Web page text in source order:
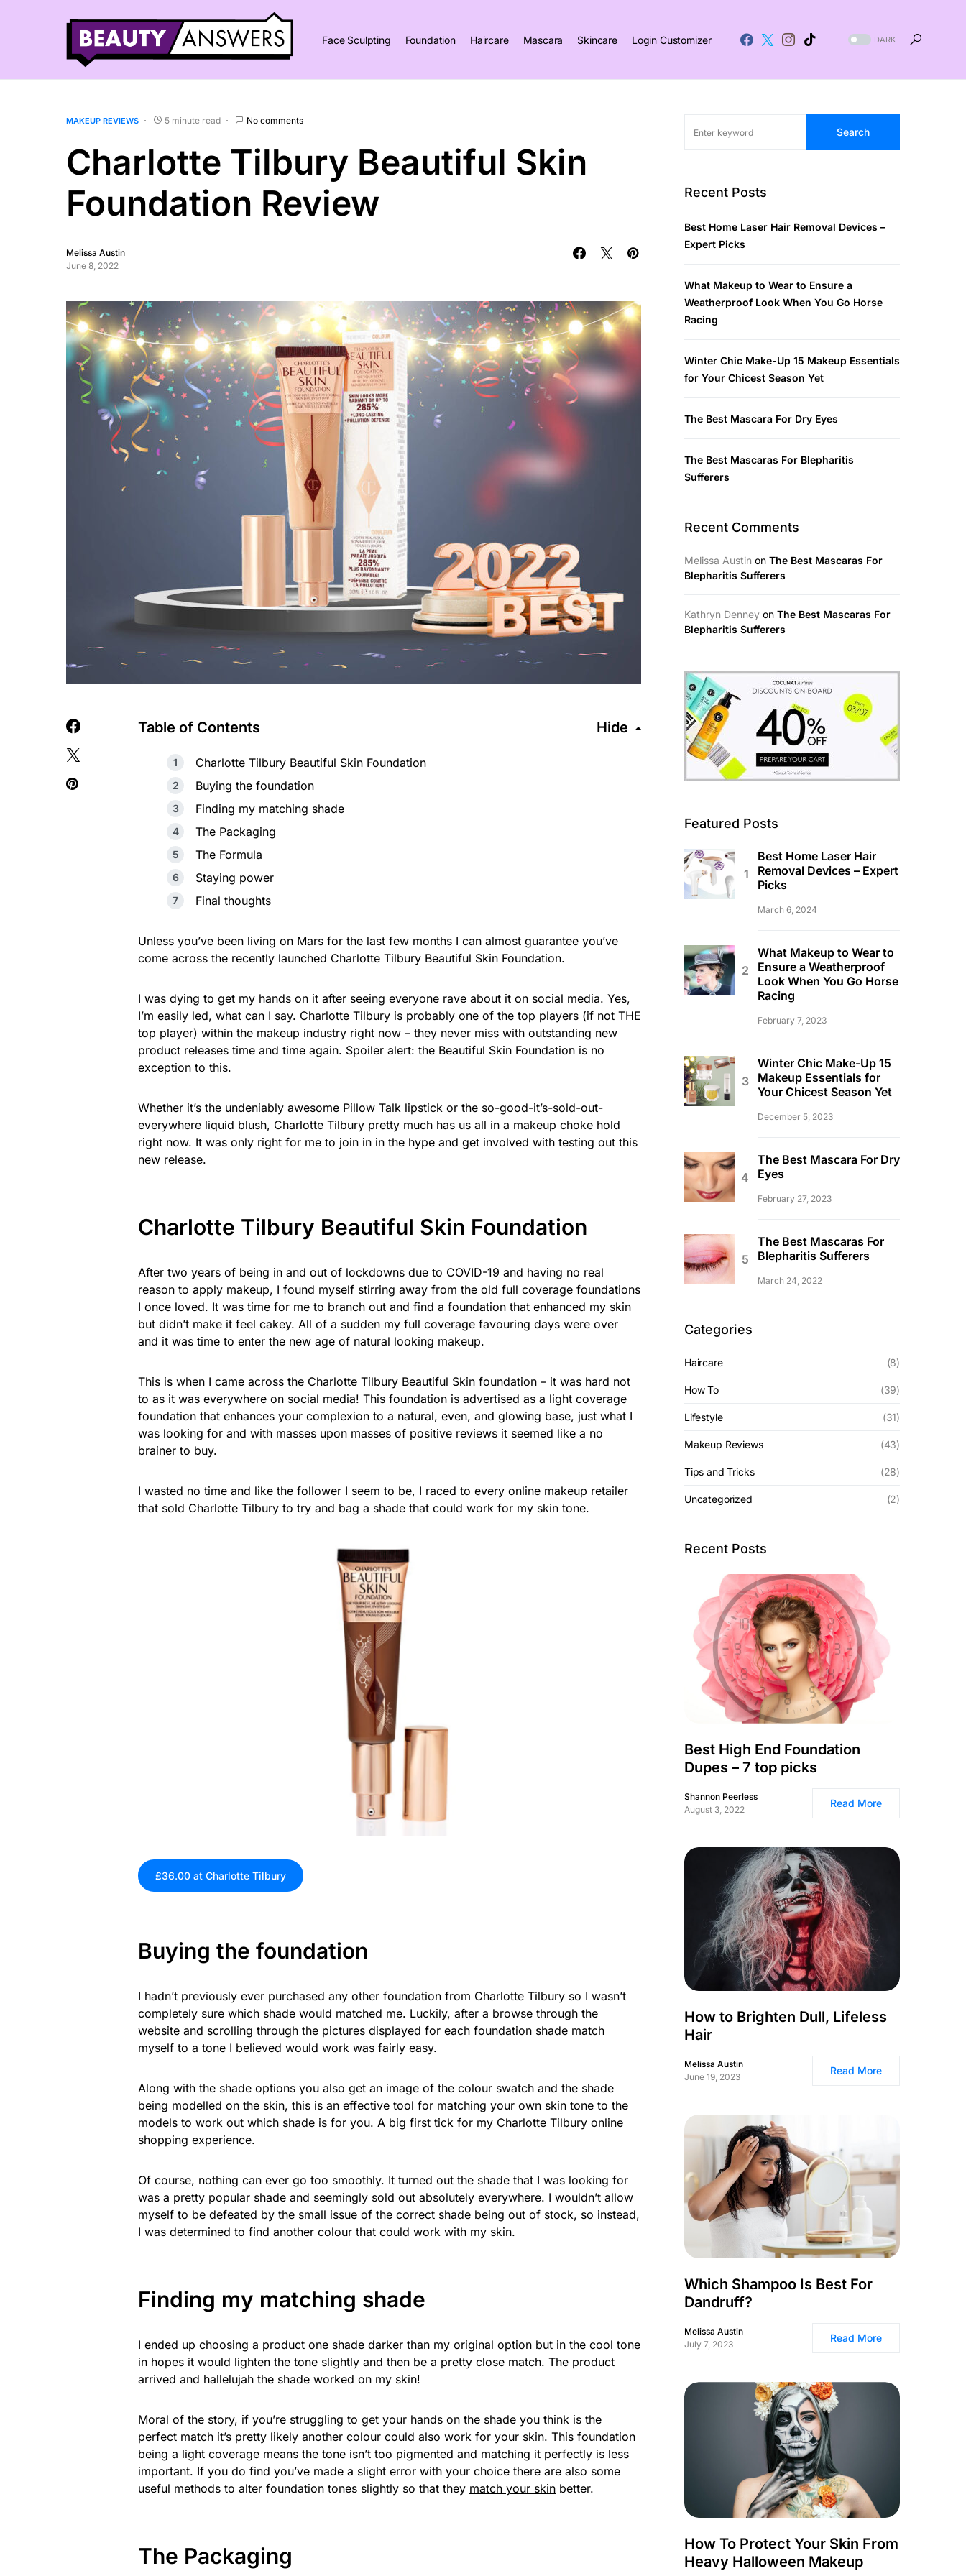
Face Sculpting Foundation Haircare Mascara Skincare Login Customizer DARK
MAKEUP REVIEWS 5 minute read No comments
Charlotte Tilbury Beautiful Skin
Foundation Review
Melissa Austin
June 8, 2022
Table of Contents Hide
Charlotte Tilbury Beautiful Skin Foundation
Buying the foundation
Finding my matching shade
The Packaging
The Formula
Staying power
Final thoughts
Unless you’ve been living on Mars for the last few months I can almost guarantee you’ve
come across the recently launched Charlotte Tilbury Beautiful Skin Foundation.
I was dying to get my hands on it after seeing everyone rave about it on social media. Yes,
I’m easily led, what can I say. Charlotte Tilbury is probably one of the top players (if not THE
top player) within the makeup industry right now – they never miss with outstanding new
product releases time and time again. Spoiler alert: the Beautiful Skin Foundation is no
exception to this.
Whether it’s the undeniably awesome Pillow Talk lipstick or the so-good-it’s-sold-out-
everywhere liquid blush, Charlotte Tilbury pretty much has us all in a makeup choke hold
right now. It was only right for me to join in in the hype and get involved with testing out this
new release.
Charlotte Tilbury Beautiful Skin Foundation
After two years of being in and out of lockdowns due to COVID-19 and having no real
reason to apply makeup, I found myself stirring away from the old full coverage foundations
I once loved. It was time for me to branch out and find a foundation that enhanced my skin
but didn’t make it feel cakey. All of a sudden my full coverage favouring days were over
and it was time to enter the new age of natural looking makeup.
This is when I came across the Charlotte Tilbury Beautiful Skin foundation – it was hard not
to as it was everywhere on social media! This foundation is advertised as a light coverage
foundation that enhances your complexion to a natural, even, and glowing base, just what I
was looking for and with masses upon masses of positive reviews it seemed like a no
brainer to buy.
I wasted no time and like the follower I seem to be, I raced to every online makeup retailer
that sold Charlotte Tilbury to try and bag a shade that could work for my skin tone.
£36.00 at Charlotte Tilbury
Buying the foundation
I hadn’t previously ever purchased any other foundation from Charlotte Tilbury so I wasn’t
completely sure which shade would matched me. Luckily, after a browse through the
website and scrolling through the pictures displayed for each foundation shade match
myself to a tone I believed would work was fairly easy.
Along with the shade options you also get an image of the colour swatch and the shade
being modelled on the skin, this is an effective tool for matching your own skin tone to the
models to work out which shade is for you. A big first tick for my Charlotte Tilbury online
shopping experience.
Of course, nothing can ever go too smoothly. It turned out the shade that I was looking for
was a pretty popular shade and seemingly sold out absolutely everywhere. I wouldn’t allow
myself to be defeated by the small issue of the correct shade being out of stock, so instead,
I was determined to find another colour that could work with my skin.
Finding my matching shade
I ended up choosing a product one shade darker than my original option but in the cool tone
in hopes it would lighten the tone slightly and then be a pretty close match. The product
arrived and hallelujah the shade worked on my skin!
Moral of the story, if you’re struggling to get your hands on the shade you think is the
perfect match it’s pretty likely another colour could also work for your skin. This foundation
being a light coverage means the tone isn’t too pigmented and matching it perfectly is less
important. If you do find you’ve made a slight error with your choice there are also some
useful methods to alter foundation tones slightly so that they match your skin better.
The Packaging
Search
Recent Posts
Best Home Laser Hair Removal Devices –
Expert Picks
What Makeup to Wear to Ensure a
Weatherproof Look When You Go Horse
Racing
Winter Chic Make-Up 15 Makeup Essentials
for Your Chicest Season Yet
The Best Mascara For Dry Eyes
The Best Mascaras For Blepharitis
Sufferers
Recent Comments
Melissa Austin on The Best Mascaras For
Blepharitis Sufferers
Kathryn Denney on The Best Mascaras For
Blepharitis Sufferers
Featured Posts
Best Home Laser Hair
Removal Devices – Expert
Picks
March 6, 2024
What Makeup to Wear to
Ensure a Weatherproof
Look When You Go Horse
Racing
February 7, 2023
Winter Chic Make-Up 15
Makeup Essentials for
Your Chicest Season Yet
December 5, 2023
The Best Mascara For Dry
Eyes
February 27, 2023
The Best Mascaras For
Blepharitis Sufferers
March 24, 2022
Categories
Haircare (8)
How To (39)
Lifestyle (31)
Makeup Reviews (43)
Tips and Tricks (28)
Uncategorized (2)
Recent Posts
Best High End Foundation
Dupes – 7 top picks
Shannon Peerless
August 3, 2022
Read More
How to Brighten Dull, Lifeless
Hair
Melissa Austin
June 19, 2023
Read More
Which Shampoo Is Best For
Dandruff?
Melissa Austin
July 7, 2023
Read More
How To Protect Your Skin From
Heavy Halloween Makeup